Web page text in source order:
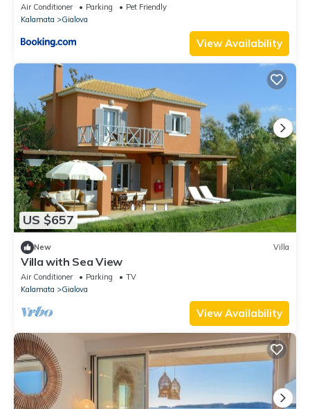
Air Conditioner Parking
Pet Friendly
Kalamata
Gialova
View Availability
US $657
New Villa
Villa with Sea View
Air Conditioner Parking
TV
Kalamata
Gialova
View Availability